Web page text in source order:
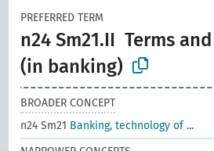
PREFERRED TERM
n24 Sm21.II Terms
(in banking)
BROADER CONCEPT
n24 Sm21 Banking, technology of ...